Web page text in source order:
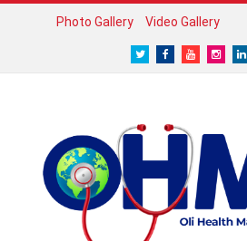
Photo Gallery Video Gallery
TwitterFacebook
Youtube